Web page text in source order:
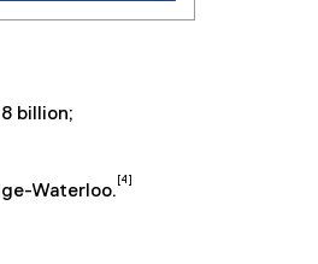
billion;
Waterloo.
[4]